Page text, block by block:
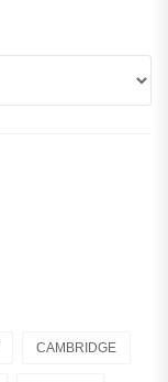
CAMBRIDGE